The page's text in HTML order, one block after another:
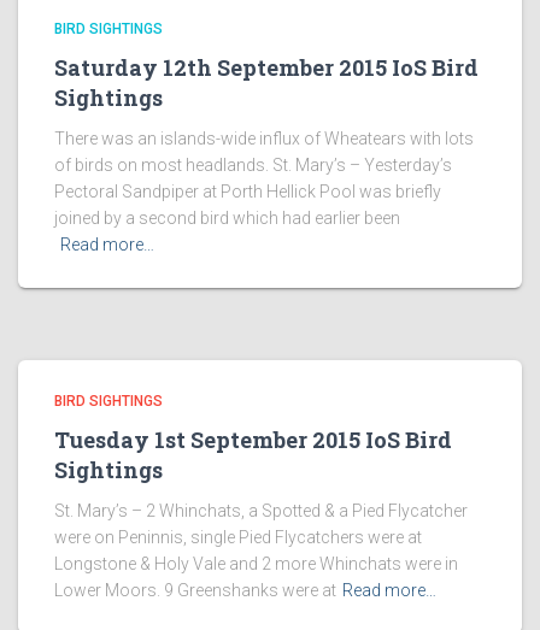
BIRD SIGHTINGS
Saturday 12th September 2015 IoS Bird
Sightings
There was an islands-wide influx of Wheatears with lots
of birds on most headlands. St. Mary’s – Yesterday’s
Pectoral Sandpiper at Porth Hellick Pool was briefly
joined by a second bird which had earlier been
Read more…
BIRD SIGHTINGS
Tuesday 1st September 2015 IoS Bird
Sightings
St. Mary’s – 2 Whinchats, a Spotted & a Pied Flycatcher
were on Peninnis, single Pied Flycatchers were at
Longstone & Holy Vale and 2 more Whinchats were in
Lower Moors. 9 Greenshanks were at Read more…